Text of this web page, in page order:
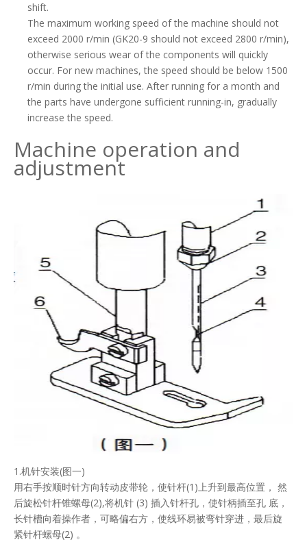
shift.
The maximum working speed of the machine should not
exceed 2000 r/min (GK20-9 should not exceed 2800 r/min),
otherwise serious wear of the components will quickly
occur. For new machines, the speed should be below 1500
r/min during the initial use. After running for a month and
the parts have undergone sufficient running-in, gradually
increase the speed.
Machine operation and
adjustment
1.机针安装(图一)
用右手按顺时针方向转动皮带轮，使针杆(1)上升到最高位置， 然
后旋松针杆锥螺母(2),将机针 (3) 插入针杆孔，使针柄插至孔 底，
长针槽向着操作者，可略偏右方，使线环易被弯针穿进，最后旋
紧针杆螺母(2) 。